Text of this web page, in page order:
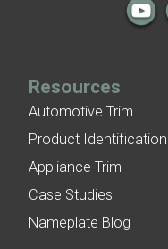
Resources
Automotive Trim
Product Identification
Appliance Trim
Case Studies
Nameplate Blog